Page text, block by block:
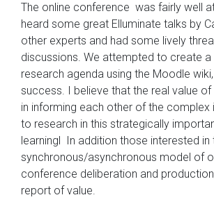
The online conference was fairly well
heard some great Elluminate talks by
other experts and had some lively
discussions. We attempted to create
research agenda using the Moodle
success. I believe that the real value
in informing each other of the complex
to research in this strategically
learningl In addition those interested in
synchronous/asynchronous model of
conference deliberation and
report of value.